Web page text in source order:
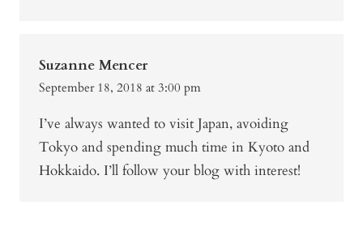
Suzanne Mencer
September 18, 2018 at 3:00 pm
I’ve always wanted to visit Japan, avoiding
Tokyo and spending much time in Kyoto and
Hokkaido. I’ll follow your blog with interest!